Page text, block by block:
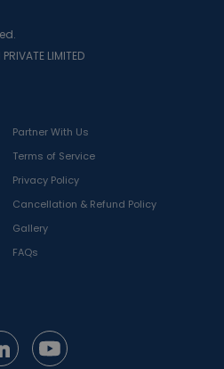
Partner With Us
Terms of Service
Privacy Policy
Cancellation & Refund Policy
Gallery
FAQs
LIMITED